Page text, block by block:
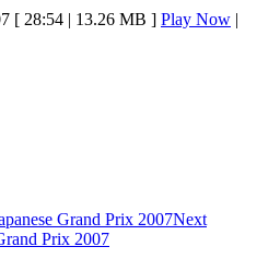
[ 28:54 | 13.26 MB ] Play Now |
Grand Prix 2007Next
Prix 2007